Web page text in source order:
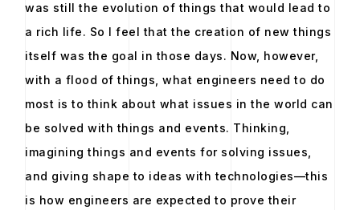
was still the evolution of things that would lead to
a rich life. So I feel that the creation of new things
itself was the goal in those days. Now, however,
with a flood of things, what engineers need to do
most is to think about what issues in the world can
be solved with things and events. Thinking,
imagining things and events for solving issues,
and giving shape to ideas with technologies—this
is how engineers are expected to prove their